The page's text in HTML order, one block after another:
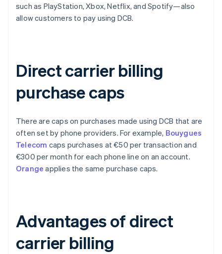
such as PlayStation, Xbox, Netflix, and Spotify—also
allow customers to pay using DCB.
Direct carrier billing
purchase caps
There are caps on purchases made using DCB that are
often set by phone providers. For example, Bouygues
Telecom caps purchases at €50 per transaction and
€300 per month for each phone line on an account.
Orange applies the same purchase caps.
Advantages of direct
carrier billing